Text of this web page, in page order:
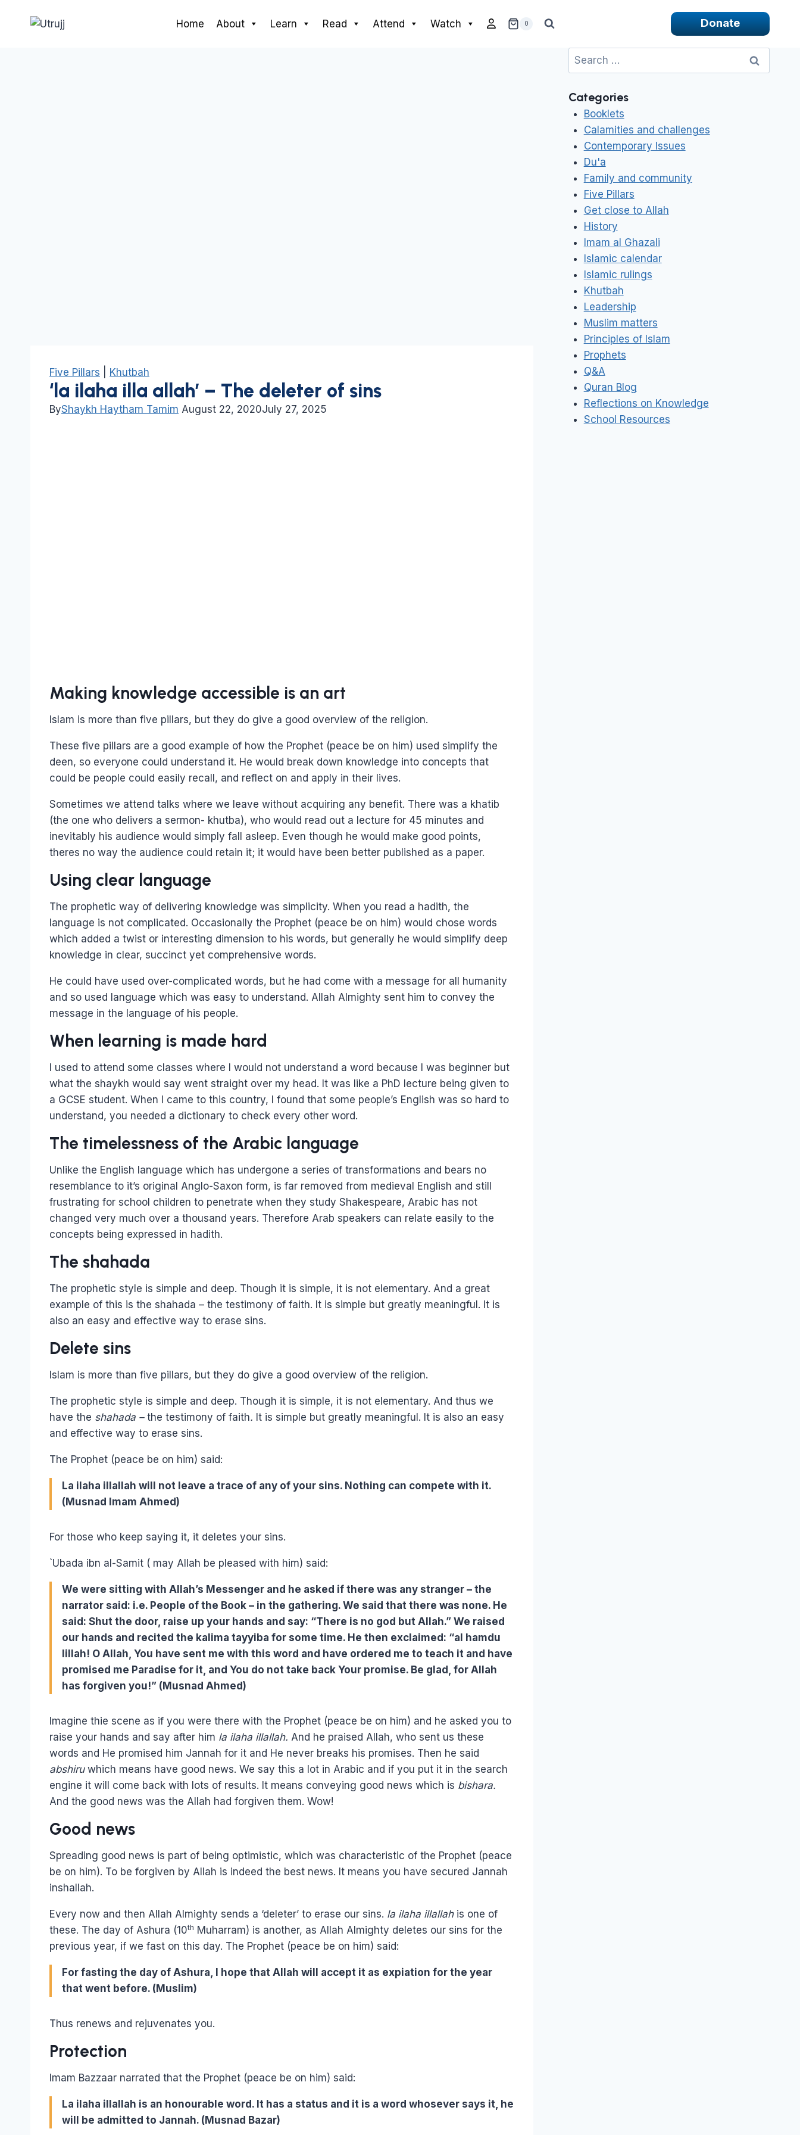
Home About Learn Read Attend Watch 0 Donate
Five Pillars Khutbah
‘la ilaha illa allah’ – The deleter of sins
ByShaykh Haytham Tamim August 22, 2020July 27, 2025
Making knowledge accessible is an art
Islam is more than five pillars, but they do give a good overview of the religion.
These five pillars are a good example of how the Prophet (peace be on him) used simplify the
deen, so everyone could understand it. He would break down knowledge into concepts that
could be people could easily recall, and reflect on and apply in their lives.
Sometimes we attend talks where we leave without acquiring any benefit. There was a khatib
(the one who delivers a sermon- khutba), who would read out a lecture for 45 minutes and
inevitably his audience would simply fall asleep. Even though he would make good points,
theres no way the audience could retain it; it would have been better published as a paper.
Using clear language
The prophetic way of delivering knowledge was simplicity. When you read a hadith, the
language is not complicated. Occasionally the Prophet (peace be on him) would chose words
which added a twist or interesting dimension to his words, but generally he would simplify deep
knowledge in clear, succinct yet comprehensive words.
He could have used over-complicated words, but he had come with a message for all humanity
and so used language which was easy to understand. Allah Almighty sent him to convey the
message in the language of his people.
When learning is made hard
I used to attend some classes where I would not understand a word because I was beginner but
what the shaykh would say went straight over my head. It was like a PhD lecture being given to
a GCSE student. When I came to this country, I found that some people’s English was so hard to
understand, you needed a dictionary to check every other word.
The timelessness of the Arabic language
Unlike the English language which has undergone a series of transformations and bears no
resemblance to it’s original Anglo-Saxon form, is far removed from medieval English and still
frustrating for school children to penetrate when they study Shakespeare, Arabic has not
changed very much over a thousand years. Therefore Arab speakers can relate easily to the
concepts being expressed in hadith.
The shahada
The prophetic style is simple and deep. Though it is simple, it is not elementary. And a great
example of this is the shahada – the testimony of faith. It is simple but greatly meaningful. It is
also an easy and effective way to erase sins.
Delete sins
Islam is more than five pillars, but they do give a good overview of the religion.
The prophetic style is simple and deep. Though it is simple, it is not elementary. And thus we
have the shahada – the testimony of faith. It is simple but greatly meaningful. It is also an easy
and effective way to erase sins.
The Prophet (peace be on him) said:
La ilaha illallah will not leave a trace of any of your sins. Nothing can compete with it.
(Musnad Imam Ahmed)
For those who keep saying it, it deletes your sins.
`Ubada ibn al-Samit ( may Allah be pleased with him) said:
We were sitting with Allah’s Messenger and he asked if there was any stranger – the
narrator said: i.e. People of the Book – in the gathering. We said that there was none. He
said: Shut the door, raise up your hands and say: “There is no god but Allah.” We raised
our hands and recited the kalima tayyiba for some time. He then exclaimed: “al hamdu
lillah! O Allah, You have sent me with this word and have ordered me to teach it and have
promised me Paradise for it, and You do not take back Your promise. Be glad, for Allah
has forgiven you!” (Musnad Ahmed)
Imagine thie scene as if you were there with the Prophet (peace be on him) and he asked you to
raise your hands and say after him la ilaha illallah. And he praised Allah, who sent us these
words and He promised him Jannah for it and He never breaks his promises. Then he said
abshiruwhich means have good news. We say this a lot in Arabic and if you put it in the search
engine it will come back with lots of results. It means conveying good news which is bishara.
And the good news was the Allah had forgiven them. Wow!
Good news
Spreading good news is part of being optimistic, which was characteristic of the Prophet (peace
be on him). To be forgiven by Allah is indeed the best news. It means you have secured Jannah
inshallah.
Every now and then Allah Almighty sends a ‘deleter’ to erase our sins. la ilaha illallahis one of
these. The day of Ashura (10th Muharram) is another, as Allah Almighty deletes our sins for the
previous year, if we fast on this day. The Prophet (peace be on him) said:
For fasting the day of Ashura, I hope that Allah will accept it as expiation for the year
that went before. (Muslim)
Thus renews and rejuvenates you.
Protection
Imam Bazzaar narrated that the Prophet (peace be on him) said:
La ilaha illallah is an honourable word. It has a status and it is a word whosever says it, he
will be admitted to Jannah. (Musnad Bazar)
Search
for:
Categories
Booklets
Calamities and challenges
Contemporary Issues
Du'a
Family and community
Five Pillars
Get close to Allah
History
Imam al Ghazali
Islamic calendar
Islamic rulings
Khutbah
Leadership
Muslim matters
Principles of Islam
Prophets
Q&A
Quran Blog
Reflections on Knowledge
School Resources